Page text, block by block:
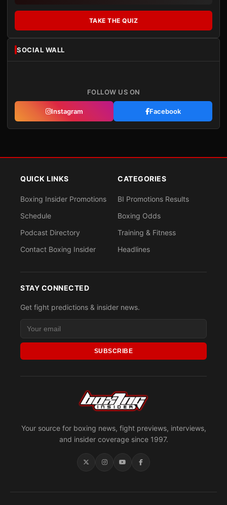
TAKE THE QUIZ
SOCIAL WALL
FOLLOW US ON
Instagram Facebook
Your source for boxing news, fight previews, interviews,
and insider coverage since 1997.
QUICK LINKS
Boxing Insider Promotions
Schedule
Podcast Directory
Contact Boxing Insider
CATEGORIES
BI Promotions Results
Boxing Odds
Training & Fitness
Headlines
STAY CONNECTED
Get fight predictions & insider news.
SUBSCRIBE